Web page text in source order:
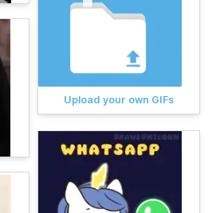
Upload your own GIFs